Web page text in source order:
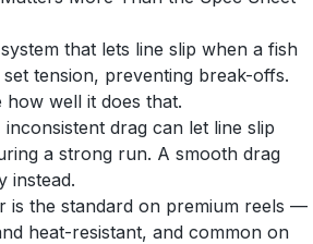
that lets line slip when a fish
tension, preventing break-offs.
how well it does that.
drag can let line slip
a strong run. A smooth drag
instead.
is the standard on premium reels —
heat-resistant, and common on